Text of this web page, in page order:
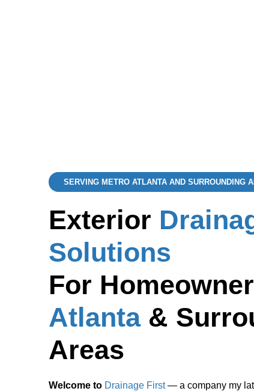
SERVING METRO ATLANTA AND SURROUNDING
Exterior
Solutions
For
Atlanta&
Areas
Welcome to Drainage First— a company my